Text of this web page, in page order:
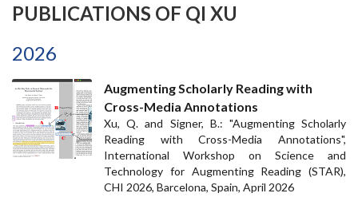
PUBLICATIONS OF QI XU
2026
Augmenting Scholarly Reading with
Cross-Media Annotations
Xu, Q. and Signer, B.: "Augmenting Scholarly
Reading with Cross-Media Annotations",
International Workshop on Science and
Technology for Augmenting Reading (STAR),
CHI 2026, Barcelona, Spain, April 2026